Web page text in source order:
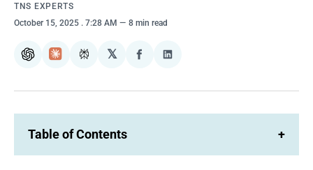
TNS EXPERTS
October 15, 2025 . 7:28 AM 8 min read
ChatGPTClaudePerplexity
𝕏
Share
Facebook
Share
LinkedIn
Table of Contents +